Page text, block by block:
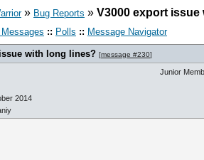
» Bug Reports » V3000 export
:: Polls :: Message Navigator
with long lines? [message #230]
2014
Junior